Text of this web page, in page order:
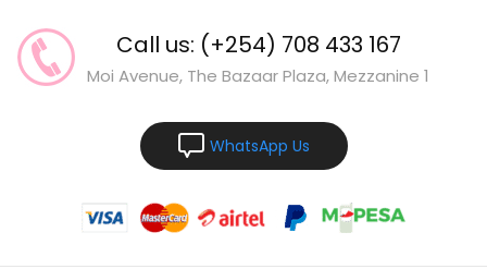
Call us: (+254) 708 433 167
Moi Avenue, The Bazaar Plaza, Mezzanine 1
WhatsApp Us